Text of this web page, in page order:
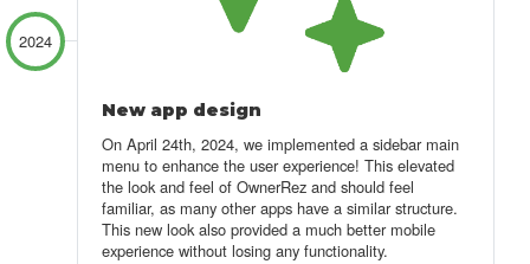
2024
New app design
On April 24th, 2024, we implemented a sidebar main
menu to enhance the user experience! This elevated
the look and feel of OwnerRez and should feel
familiar, as many other apps have a similar structure.
This new look also provided a much better mobile
experience without losing any functionality.